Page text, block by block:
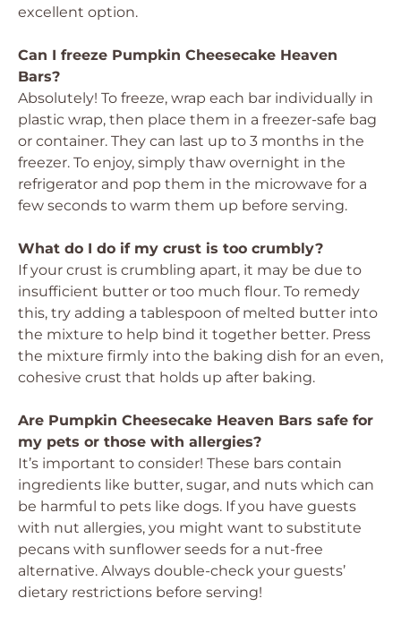
excellent option.
Can I freeze Pumpkin Cheesecake Heaven
Bars?
Absolutely! To freeze, wrap each bar individually in
plastic wrap, then place them in a freezer-safe bag
or container. They can last up to 3 months in the
freezer. To enjoy, simply thaw overnight in the
refrigerator and pop them in the microwave for a
few seconds to warm them up before serving.
What do I do if my crust is too crumbly?
If your crust is crumbling apart, it may be due to
insufficient butter or too much flour. To remedy
this, try adding a tablespoon of melted butter into
the mixture to help bind it together better. Press
the mixture firmly into the baking dish for an even,
cohesive crust that holds up after baking.
Are Pumpkin Cheesecake Heaven Bars safe for
my pets or those with allergies?
It’s important to consider! These bars contain
ingredients like butter, sugar, and nuts which can
be harmful to pets like dogs. If you have guests
with nut allergies, you might want to substitute
pecans with sunflower seeds for a nut-free
alternative. Always double-check your guests’
dietary restrictions before serving!